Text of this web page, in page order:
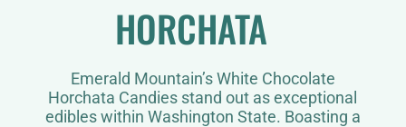
HORCHATA
Emerald Mountain’s White Chocolate
Horchata Candies stand out as exceptional
edibles within Washington State. Boasting a